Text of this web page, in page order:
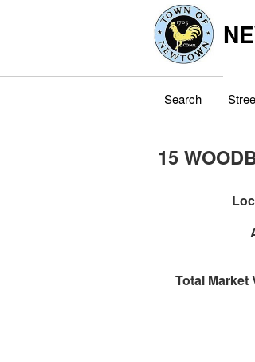
Search
15
Total Market